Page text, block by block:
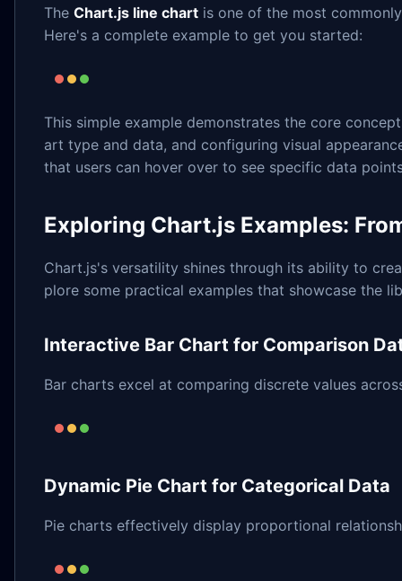
The Chart.js line chart is one of the most
Here's a complete example to get you started:
This simple example demonstrates the core
art type and data, and configuring visual
that users can hover over to see specific data
Exploring Chart.js Examples:
Chart.js's versatility shines through its ability to
plore some practical examples that showcase the
Interactive Bar Chart for Comparison
Bar charts excel at comparing discrete values
Dynamic Pie Chart for Categorical Data
Pie charts effectively display proportional